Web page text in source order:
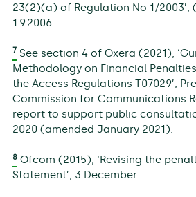
23(2)(a) of Regulation No 1/2003’,
1.9.2006.
7See section 4 of Oxera (2021),
Methodology on Financial
the Access Regulations T07029’,
Commission for Communications
report to support public
2020 (amended January 2021).
8Ofcom (2015), ‘Revising the
Statement’, 3 December.